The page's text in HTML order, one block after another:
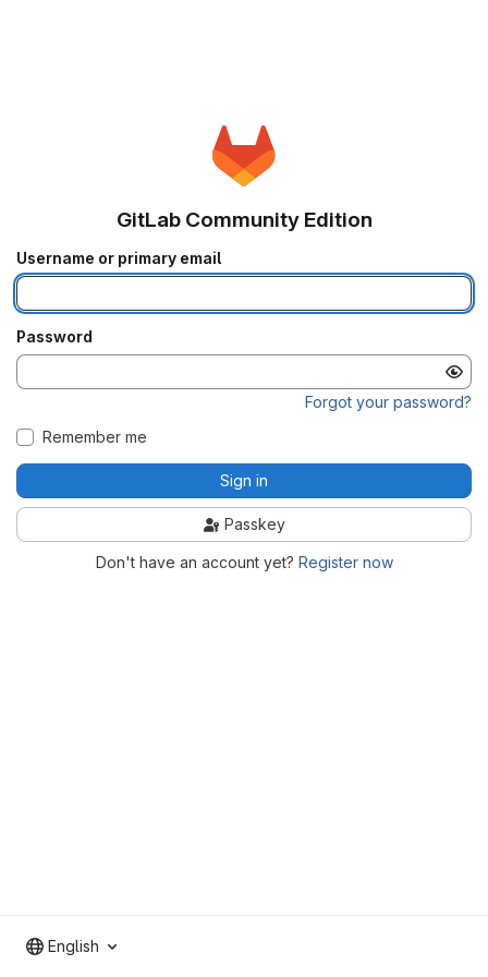
GitLab Community Edition
Username or primary email
Password
Forgot your password?
Remember me
Sign in
Passkey
Don't have an account yet? Register now
English